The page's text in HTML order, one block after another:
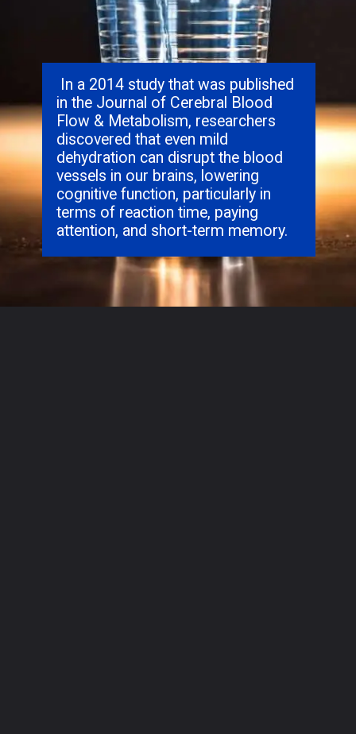
In a 2014 study that was published
in the Journal of Cerebral Blood
Flow & Metabolism, researchers
discovered that even mild
dehydration can disrupt the blood
vessels in our brains, lowering
cognitive function, particularly in
terms of reaction time, paying
attention, and short-term memory.